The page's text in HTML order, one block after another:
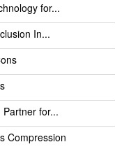
for...
In...
for...
Compression